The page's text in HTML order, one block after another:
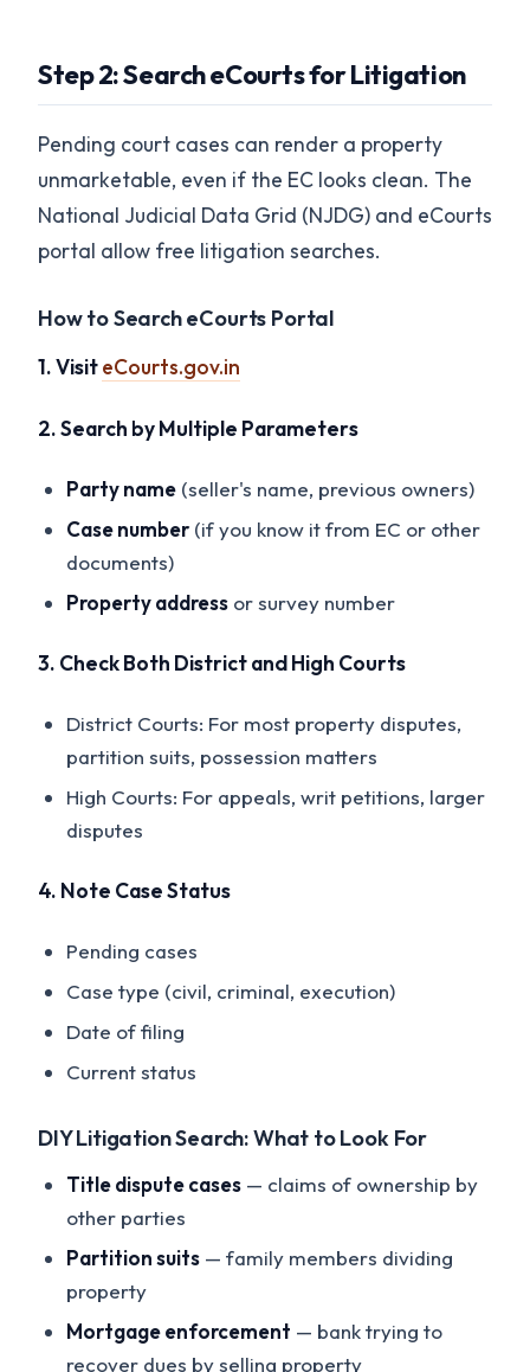
Step 2: Search eCourts for Litigation
Pending court cases can render a property
unmarketable, even if the EC looks clean. The
National Judicial Data Grid (NJDG) and eCourts
portal allow free litigation searches.
How to Search eCourts Portal
1. VisiteCourts.gov.in
2. Search by Multiple Parameters
Party name (seller's name, previous owners)
Case number (if you know it from EC or other
documents)
Property address or survey number
3. Check Both District and High Courts
District Courts: For most property disputes,
partition suits, possession matters
High Courts: For appeals, writ petitions, larger
disputes
4. Note Case Status
Pending cases
Case type (civil, criminal, execution)
Date of filing
Current status
DIY Litigation Search: What to Look For
Title dispute cases — claims of ownership by
other parties
Partition suits — family members dividing
property
Mortgage enforcement — bank trying to
recover dues by selling property